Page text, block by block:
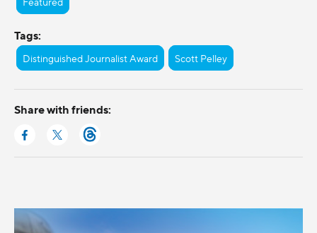
Tags:
Distinguished Journalist Award Scott Pelley
Share with friends: